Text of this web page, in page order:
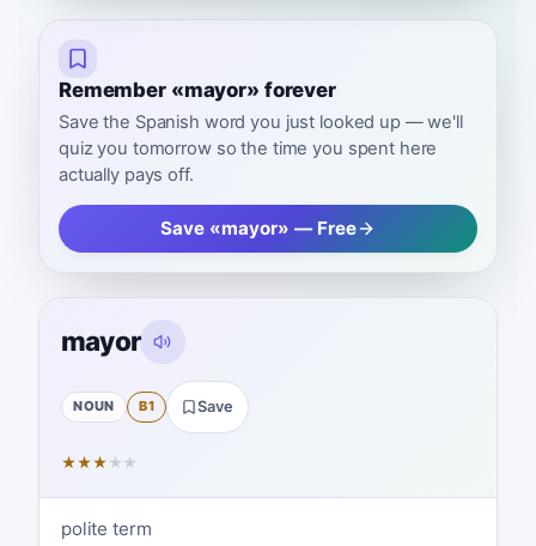
Remember «mayor» forever
Save the Spanish word you just looked up — we'll
quiz you tomorrow so the time you spent here
actually pays off.
Save «mayor» — Free
mayor
NOUN B1 Save
★★★ ★ ★
polite term